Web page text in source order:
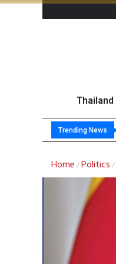
Thailand
Trending News
Home /Politics /